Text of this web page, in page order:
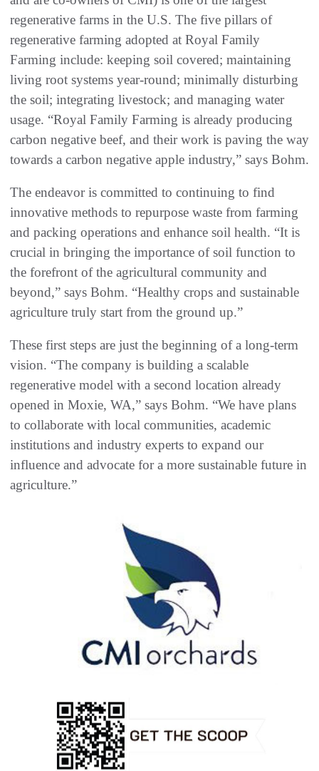
regenerative farms in the U.S. The five pillars of
regenerative farming adopted at Royal Family
Farming include: keeping soil covered; maintaining
living root systems year-round; minimally disturbing
the soil; integrating livestock; and managing water
usage. “Royal Family Farming is already producing
carbon negative beef, and their work is paving the way
towards a carbon negative apple industry,” says Bohm.
The endeavor is committed to continuing to find
innovative methods to repurpose waste from farming
and packing operations and enhance soil health. “It is
crucial in bringing the importance of soil function to
the forefront of the agricultural community and
beyond,” says Bohm. “Healthy crops and sustainable
agriculture truly start from the ground up.”
These first steps are just the beginning of a long-term
vision. “The company is building a scalable
regenerative model with a second location already
opened in Moxie, WA,” says Bohm. “We have plans
to collaborate with local communities, academic
institutions and industry experts to expand our
influence and advocate for a more sustainable future in
agriculture.”